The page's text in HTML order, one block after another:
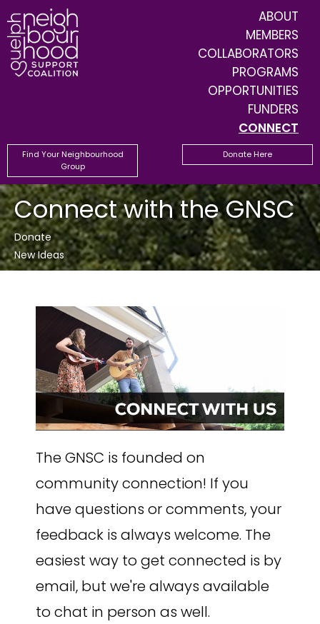
ABOUT
MEMBERS
COLLABORATORS
PROGRAMS
OPPORTUNITIES
FUNDERS
CONNECT
Find Your Neighbourhood
Group
Donate Here
Connect with the GNSC
Donate
New Ideas
The GNSC is founded on
community connection! If you
have questions or comments, your
feedback is always welcome. The
easiest way to get connected is by
email, but we're always available
to chat in person as well.